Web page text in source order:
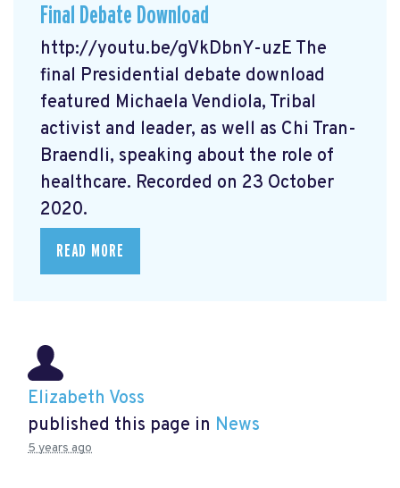
Final Debate Download
http://youtu.be/gVkDbnY-uzE The
final Presidential debate download
featured Michaela Vendiola, Tribal
activist and leader, as well as Chi Tran-
Braendli, speaking about the role of
healthcare. Recorded on 23 October
2020.
READ MORE
Elizabeth Voss
published this page in News
5 years ago